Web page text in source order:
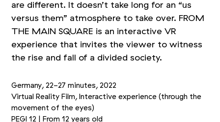
are different. It doesn’t take long for an “us
versus them” atmosphere to take over. FROM
THE MAIN SQUARE is an interactive VR
experience that invites the viewer to witness
the rise and fall of a divided society.
Germany, 22-27 minutes, 2022
Virtual Reality Film, Interactive experience (through the
movement of the eyes)
PEGI 12 | From 12 years old